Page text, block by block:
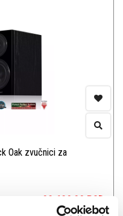
Oak zvučnici za
28.680,00 RSD
41.880,00RSD